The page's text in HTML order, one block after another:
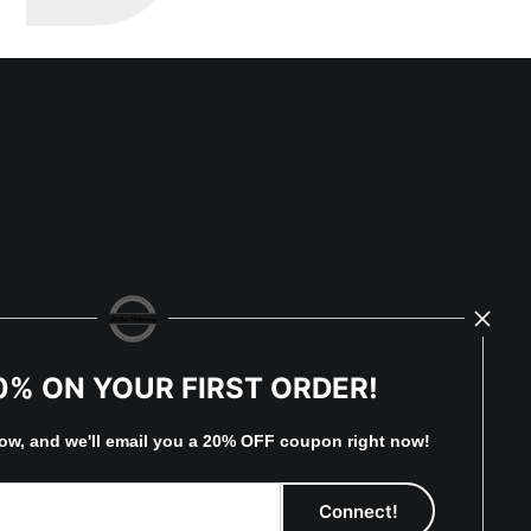
ON YOUR FIRST ORDER!
and we'll email you a 20% OFF coupon right now!